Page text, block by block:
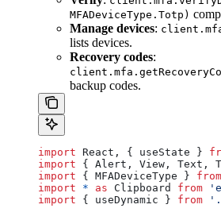
MFADeviceType.Totp)
Manage devices:
lists devices.
Recovery codes:
backup codes.
import React , { useState }
import { Alert , View , Text ,
import { MFADeviceType } from
import * as Clipboard from
import { useDynamic } from